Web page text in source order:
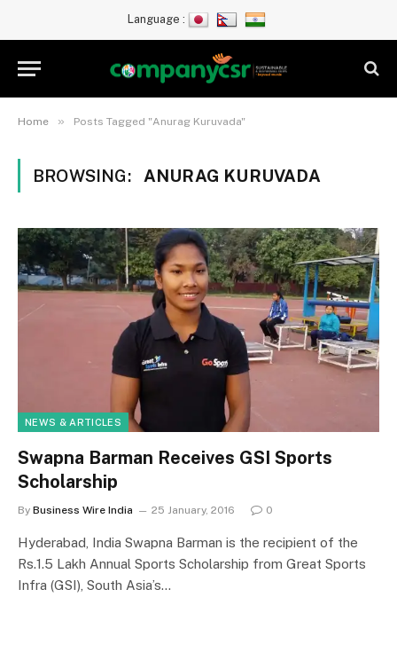
Language :
Home » Posts Tagged "Anurag Kuruvada"
BROWSING: ANURAG KURUVADA
NEWS & ARTICLES
Swapna Barman Receives GSI Sports
Scholarship
By Business Wire India 25 January, 2016 0
Hyderabad, India Swapna Barman is the recipient of the
Rs.1.5 Lakh Annual Sports Scholarship from Great Sports
Infra (GSI), South Asia’s…